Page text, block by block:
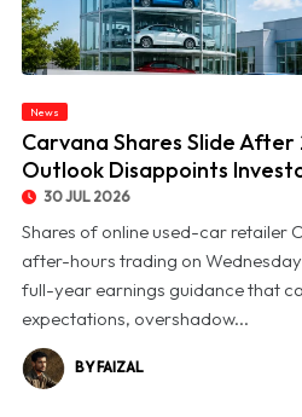
News
Carvana Shares Slide
Outlook Disappoints
30 JUL 2026
Shares of online used-car retailer
after-hours trading on
full-year earnings guidance that
expectations, overshadow...
BY FAIZAL